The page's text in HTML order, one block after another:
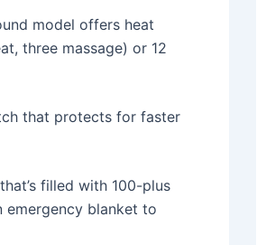
model offers heat
three massage) or 12
that protects for faster
filled with 100-plus
emergency blanket to